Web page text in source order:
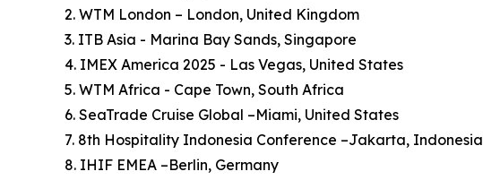
2. WTM London – London, United Kingdom
3. ITB Asia - Marina Bay Sands, Singapore
4. IMEX America 2025 - Las Vegas, United States
5. WTM Africa - Cape Town, South Africa
6. SeaTrade Cruise Global –Miami, United States
7. 8th Hospitality Indonesia Conference –Jakarta, Indonesia
8. IHIF EMEA –Berlin, Germany